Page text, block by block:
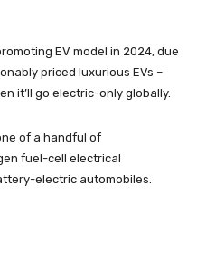
EV model in 2024, due
priced luxurious EVs –
it’ll go electric-only globally.
of a handful of
fuel-cell electrical
electric automobiles.